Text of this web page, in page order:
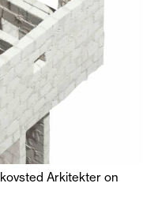
Arkitekter on